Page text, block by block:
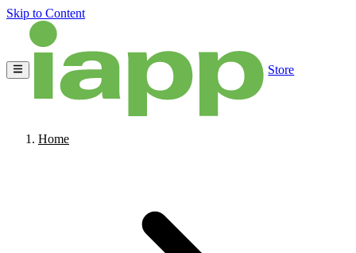
Skip to Content
Store
Home